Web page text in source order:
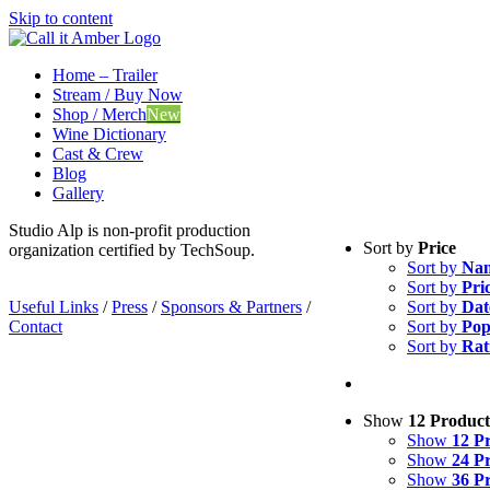
Skip to content
Home – Trailer
Stream / Buy Now
Shop / MerchNew
Wine Dictionary
Cast & Crew
Blog
Gallery
Sort by Price
Sort by
Sort by
Sort by
Sort by
Sort by
Show 12
Show 12
Show 24
Show 36
Studio Alp is non-profit production
organization certified by TechSoup.
Useful Links /Press / Sponsors & Partners /
Contact